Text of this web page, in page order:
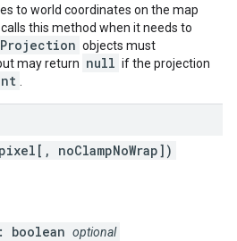
to world coordinates on the map
this method when it needs to
Projection objects must
may return null if the projection
noClampNoWrap])
boolean optional